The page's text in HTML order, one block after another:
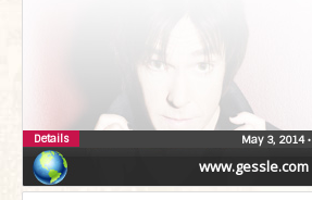
www.gessle.com
May 3, 2014•
Details